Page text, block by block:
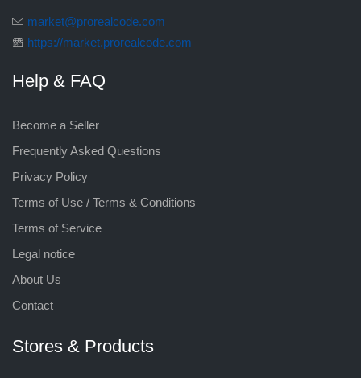
market@prorealcode.com
https://market.prorealcode.com
Help & FAQ
Become a Seller
Frequently Asked Questions
Privacy Policy
Terms of Use / Terms & Conditions
Terms of Service
Legal notice
About Us
Contact
Stores & Products